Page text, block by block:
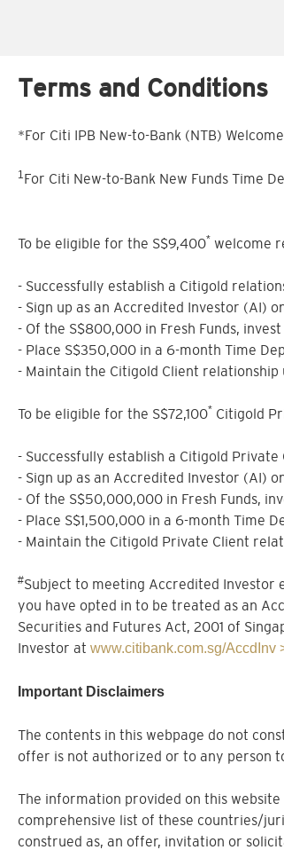
Terms and Conditions
*For Citi IPB New-to-Bank (NTB)
1 For Citi New-to-Bank New Funds Time
To be eligible for the S$9,400* welcome
- Successfully establish a Citigold
- Sign up as an Accredited Investor (AI)
- Of the S$800,000 in Fresh Funds,
- Place S$350,000 in a 6-month Time
- Maintain the Citigold Client
To be eligible for the S$72,100* Citigold
- Successfully establish a Citigold
- Sign up as an Accredited Investor (AI)
- Of the S$50,000,000 in Fresh Funds,
- Place S$1,500,000 in a 6-month Time
- Maintain the Citigold Private Client
#Subject to meeting Accredited
you have opted in to be treated as an
Securities and Futures Act, 2001 of
Investor at www.citibank.com.sg/AccdInv
Important Disclaimers
The contents in this webpage do not
offer is not authorized or to any person
The information provided on this
comprehensive list of these countries/
construed as, an offer, invitation or